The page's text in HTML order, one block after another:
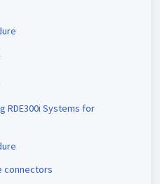
RDE300i Systems for
connectors